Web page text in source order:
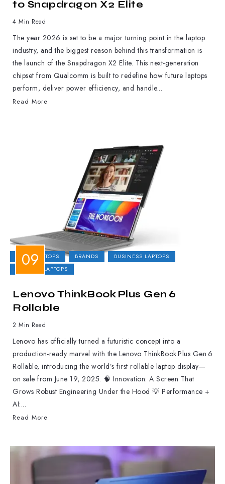
to Snapdragon X2 Elite
4 Min Read
The year 2026 is set to be a major turning point in the laptop
industry, and the biggest reason behind this transformation is
the launch of the Snapdragon X2 Elite. This next-generation
chipset from Qualcomm is built to redefine how future laptops
perform, deliver power efficiency, and handle...
Read More
2-IN-1 LAPTOPS BRANDS
BUSINESS LAPTOPS
GAMING LAPTOPS
Lenovo ThinkBook Plus Gen 6
Rollable
2 Min Read
Lenovo has officially turned a futuristic concept into a
production-ready marvel with the Lenovo ThinkBook Plus Gen 6
Rollable, introducing the world’s first rollable laptop display—
on sale from June 19, 2025. 🧠 Innovation: A Screen That
Grows Robust Engineering Under the Hood 💡 Performance +
AI:...
Read More